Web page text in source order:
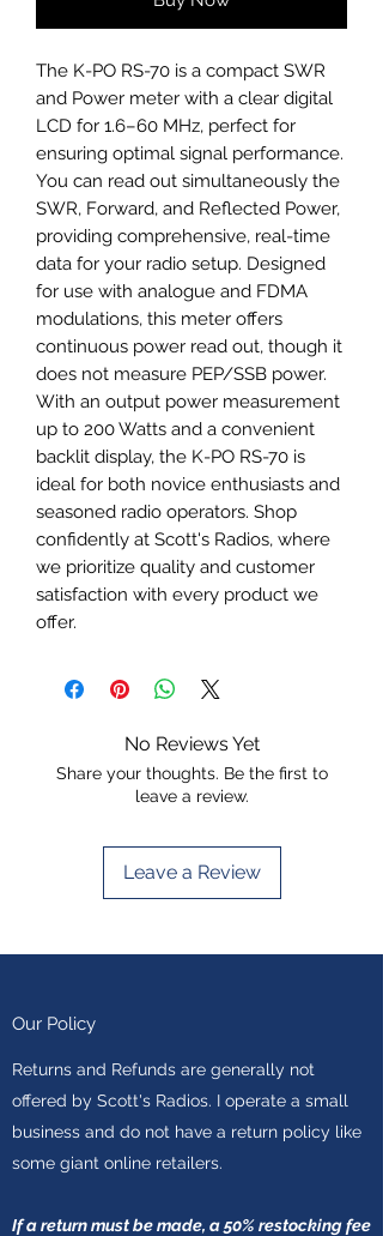
The K-PO RS-70 is a compact SWR
and Power meter with a clear digital
LCD for 1.6–60 MHz, perfect for
ensuring optimal signal performance.
You can read out simultaneously the
SWR, Forward, and Reflected Power,
providing comprehensive, real-time
data for your radio setup. Designed
for use with analogue and FDMA
modulations, this meter offers
continuous power read out, though it
does not measure PEP/SSB power.
With an output power measurement
up to 200 Watts and a convenient
backlit display, the K-PO RS-70 is
ideal for both novice enthusiasts and
seasoned radio operators. Shop
confidently at Scott's Radios, where
we prioritize quality and customer
satisfaction with every product we
offer.
No Reviews Yet
Share your thoughts. Be the first to
leave a review.
Leave a Review
Our Policy
Returns and Refunds are generally not
offered by Scott's Radios. I operate a small
business and do not have a return policy like
some giant online retailers.
If a return must be made, a 50% restocking fee